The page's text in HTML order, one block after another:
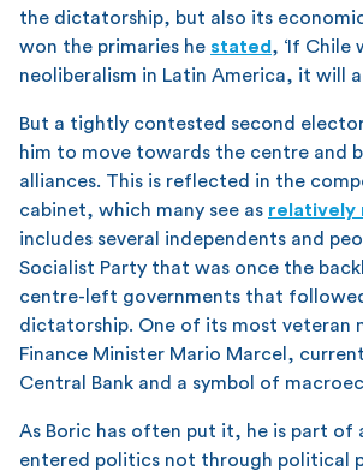
the dictatorship, but also its
won the primaries he stated , ‘If Chile
neoliberalism in Latin America, it will
But a tightly contested second
him to move towards the centre and
alliances. This is reflected in the
cabinet, which many see as relatively
includes several independents and
Socialist Party that was once the
centre-left governments that
dictatorship. One of its most veteran
Finance Minister Mario Marcel,
Central Bank and a symbol of
As Boric has often put it, he is part of
entered politics not through political